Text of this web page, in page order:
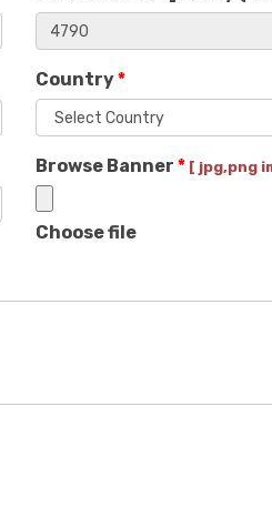
Country*
Browse Banner * [ jpg,png
Choose file